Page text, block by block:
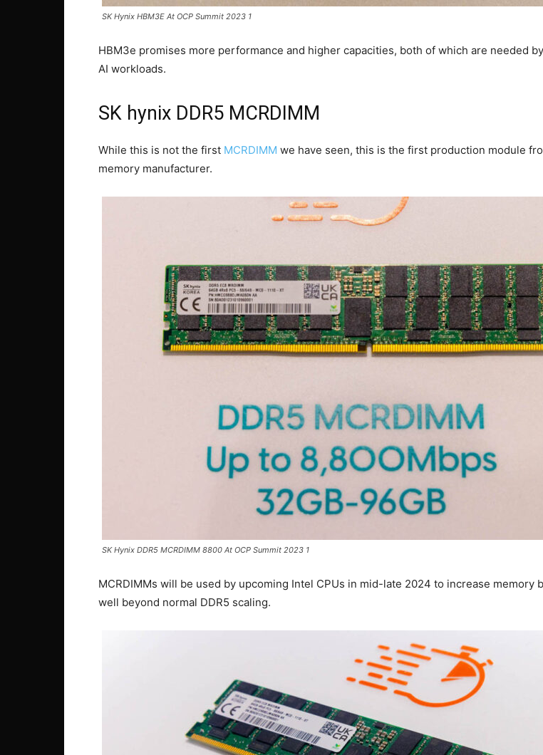
SK Hynix HBM3E At OCP Summit 2023 1
HBM3e promises more performance and higher capacities, both of which are needed
AI workloads.
SK hynix DDR5 MCRDIMM
While this is not the first MCRDIMM we have seen, this is the first production module
memory manufacturer.
SK Hynix DDR5 MCRDIMM 8800 At OCP Summit 2023 1
MCRDIMMs will be used by upcoming Intel CPUs in mid-late 2024 to increase memory
well beyond normal DDR5 scaling.